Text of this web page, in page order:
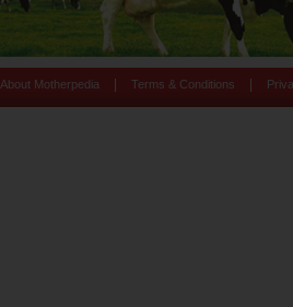
About Motherpedia Terms & Conditions